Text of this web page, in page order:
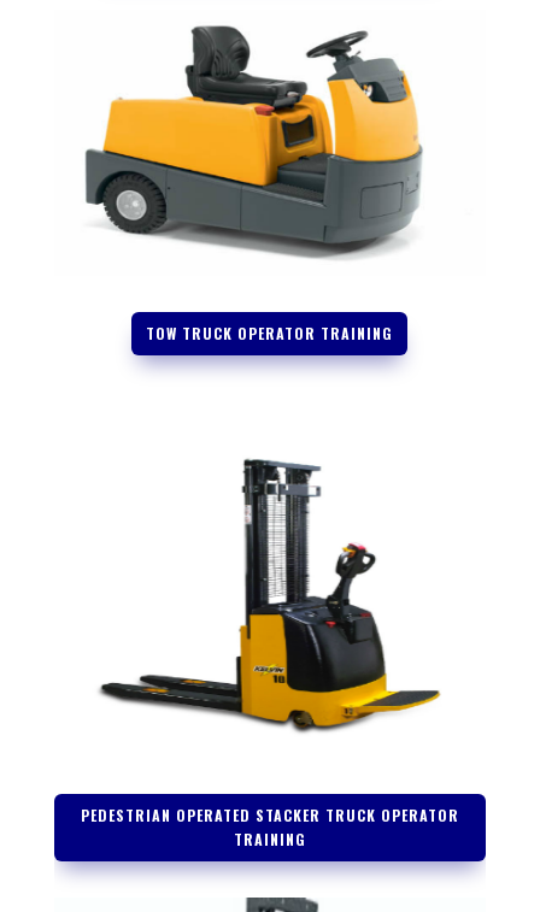
TOW TRUCK OPERATOR TRAINING
PEDESTRIAN OPERATED STACKER TRUCK OPERATOR
TRAINING